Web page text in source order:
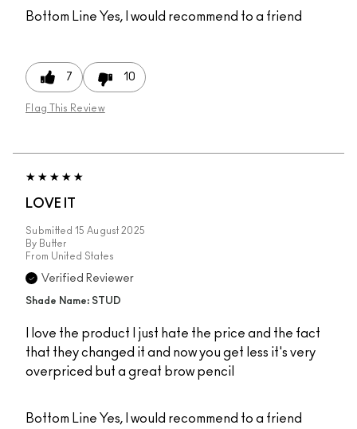
Bottom Line Yes, I would recommend to a friend
7 10
Flag This Review
LOVE IT
Submitted 15 August 2025
By Butter
From United States
Verified Reviewer
Shade Name: STUD
I love the product I just hate the price and the fact
that they changed it and now you get less it's very
overpriced but a great brow pencil
Bottom Line Yes, I would recommend to a friend